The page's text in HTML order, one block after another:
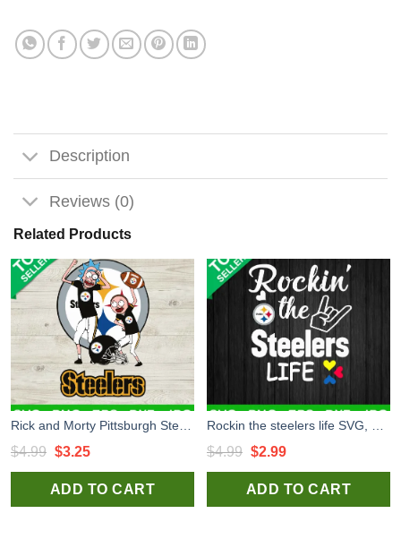
$4.99.$2.99.
Description
Reviews (0)
Related Products
$4.99 Original
price
was:
$3.25Current
price
is:
ADD TO CART
$4.99 Original
price
was:
$2.99Current
price
is:
ADD TO CART